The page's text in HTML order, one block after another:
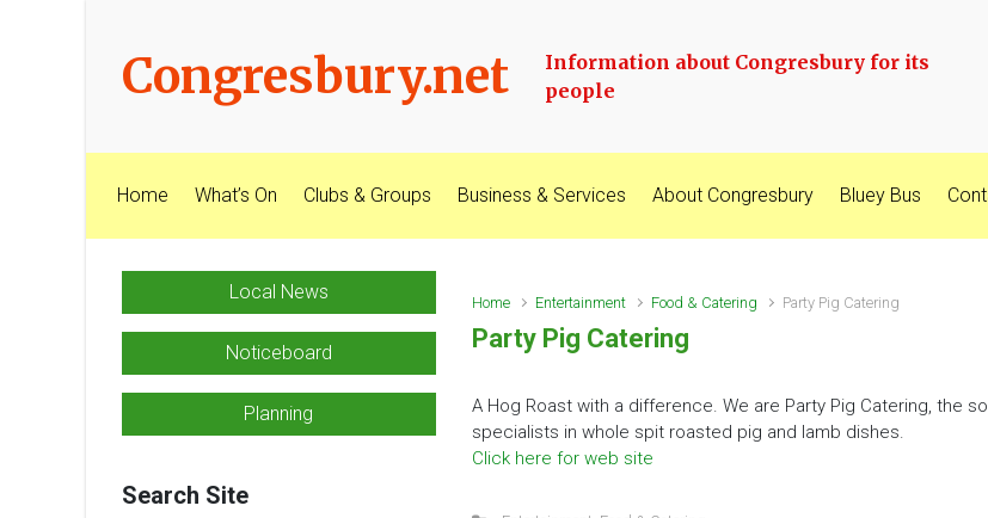
Congresbury.net
Information about Congresbury for its
people
Home What’s On Clubs & Groups Business & Services About Congresbury Bluey Bus
Home Entertainment Food & Catering Party Pig Catering
Party Pig Catering
A Hog Roast with a difference. We are Party Pig Catering, the
specialists in whole spit roasted pig and lamb dishes.
Click here for web site
Local News
Noticeboard
Planning
Search Site